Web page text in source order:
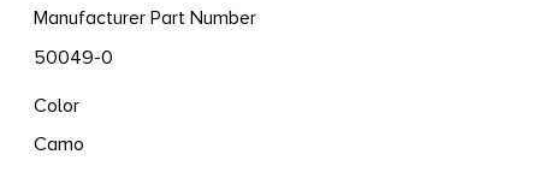
Manufacturer Part Number
50049-0
Color
Camo